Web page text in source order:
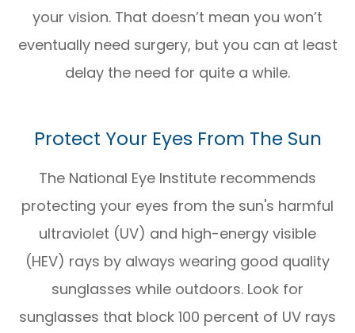
your vision. That doesn’t mean you won’t
eventually need surgery, but you can at least
delay the need for quite a while.
Protect Your Eyes From The Sun
The National Eye Institute recommends
protecting your eyes from the sun's harmful
ultraviolet (UV) and high-energy visible
(HEV) rays by always wearing good quality
sunglasses while outdoors. Look for
sunglasses that block 100 percent of UV rays